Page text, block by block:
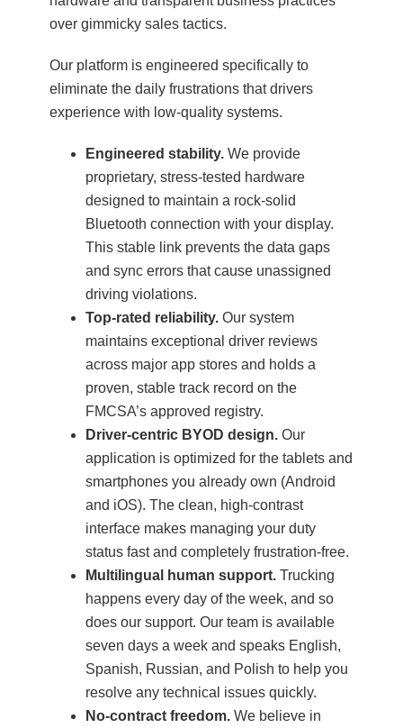
over gimmicky sales tactics.
Our platform is engineered specifically to
eliminate the daily frustrations that drivers
experience with low-quality systems.
Engineered stability. We provide
proprietary, stress-tested hardware
designed to maintain a rock-solid
Bluetooth connection with your display.
This stable link prevents the data gaps
and sync errors that cause unassigned
driving violations.
Top-rated reliability. Our system
maintains exceptional driver reviews
across major app stores and holds a
proven, stable track record on the
FMCSA’s approved registry.
Driver-centric BYOD design. Our
application is optimized for the tablets and
smartphones you already own (Android
and iOS). The clean, high-contrast
interface makes managing your duty
status fast and completely frustration-free.
Multilingual human support. Trucking
happens every day of the week, and so
does our support. Our team is available
seven days a week and speaks English,
Spanish, Russian, and Polish to help you
resolve any technical issues quickly.
No-contract freedom. We believe in